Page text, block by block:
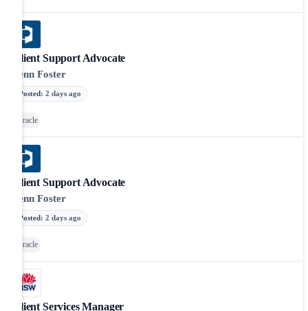
Client Support Advocate
Penn Foster
Posted: 2 days ago
Oracle
Client Support Advocate
Penn Foster
Posted: 2 days ago
Oracle
Client Services Manager